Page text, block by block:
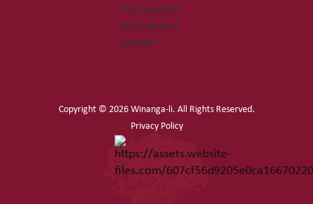
Copyright © 2026 Winanga-li. All Rights Reserved.
Privacy Policy